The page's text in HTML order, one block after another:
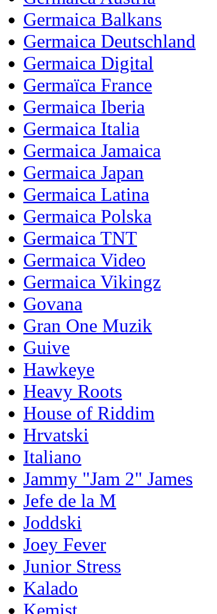
Germaica Balkans
Germaica Deutschland
Germaica Digital
Germaïca France
Germaica Iberia
Germaica Italia
Germaica Jamaica
Germaica Japan
Germaica Latina
Germaica Polska
Germaica TNT
Germaica Video
Germaica Vikingz
Govana
Gran One Muzik
Guive
Hawkeye
Heavy Roots
House of Riddim
Hrvatski
Italiano
Jammy "Jam 2" James
Jefe de la M
Joddski
Joey Fever
Junior Stress
Kalado